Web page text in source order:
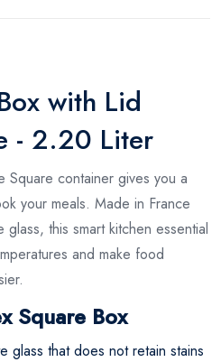
with Lid
- 2.20 Liter
Square container gives you a
your meals. Made in France
this smart kitchen essential
and make food
Square Box
glass that does not retain stains